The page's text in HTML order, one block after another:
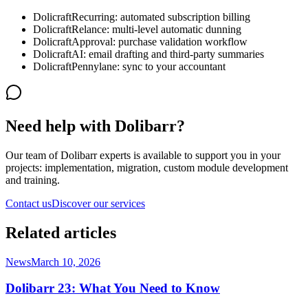
DolicraftRecurring: automated subscription billing
DolicraftRelance: multi-level automatic dunning
DolicraftApproval: purchase validation workflow
DolicraftAI: email drafting and third-party summaries
DolicraftPennylane: sync to your accountant
Need help with Dolibarr?
Our team of Dolibarr experts is available to support you in your
projects: implementation, migration, custom module development
and training.
Contact usDiscover our services
Related articles
NewsMarch 10, 2026
Dolibarr 23: What You Need to Know